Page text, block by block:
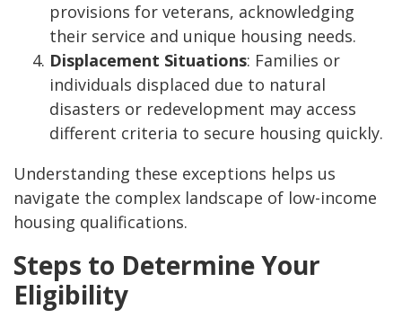
provisions for veterans, acknowledging
their service and unique housing needs.
Displacement Situations: Families or
individuals displaced due to natural
disasters or redevelopment may access
different criteria to secure housing quickly.
Understanding these exceptions helps us
navigate the complex landscape of low-income
housing qualifications.
Steps to Determine Your
Eligibility